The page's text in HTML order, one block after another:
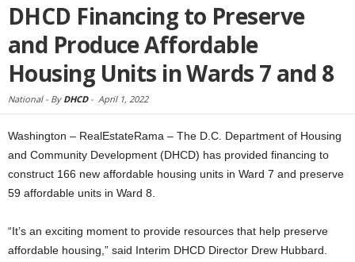
DHCD Financing to Preserve
and Produce Affordable
Housing Units in Wards 7 and 8
National - By DHCD- April 1, 2022
Washington – RealEstateRama – The D.C. Department of Housing
and Community Development (DHCD) has provided financing to
construct 166 new affordable housing units in Ward 7 and preserve
59 affordable units in Ward 8.
“It’s an exciting moment to provide resources that help preserve
affordable housing,” said Interim DHCD Director Drew Hubbard.